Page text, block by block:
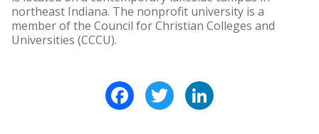
northeast Indiana. The nonprofit university is a
member of the Council for Christian Colleges and
Universities (CCCU).
FacebookTwitter